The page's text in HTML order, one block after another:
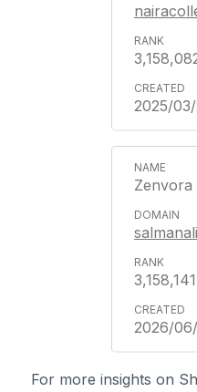
2025/03/
Zenvora
3,158,141
2026/
For more insights on